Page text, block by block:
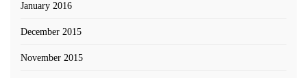
January 2016
December 2015
November 2015